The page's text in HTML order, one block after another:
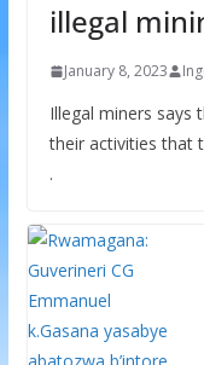
illegal
January 8, 2023
Illegal miners says
their activities that
.